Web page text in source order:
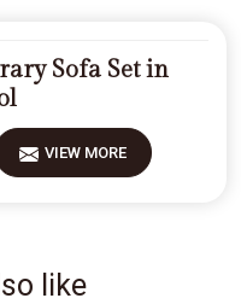
Sofa Set in
VIEW MORE
like